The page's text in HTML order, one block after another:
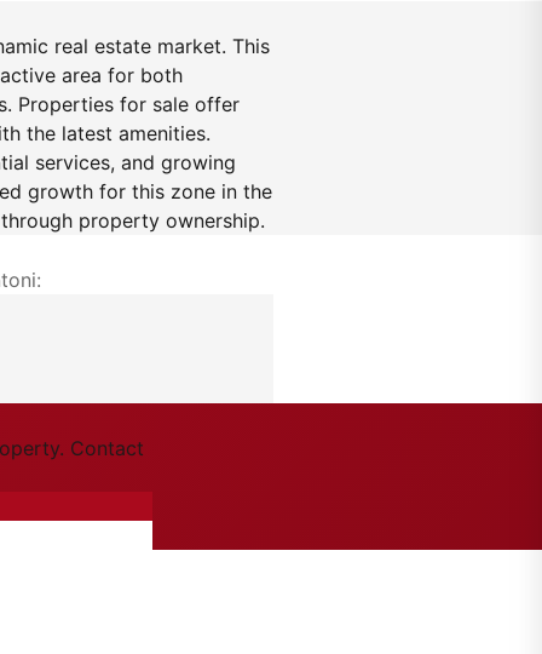
real estate market. This
area for both
Properties for sale offer
the latest amenities.
services, and growing
growth for this zone in the
property ownership.
Contact